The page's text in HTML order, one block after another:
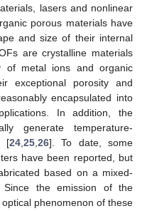
lasers and nonlinear
porous materials have
and size of their internal
are crystalline materials
of metal ions and organic
exceptional porosity and
encapsulated into
In addition, the
generate temperature-
[24,25,26]. To date, some
have been reported, but
based on a mixed-
the emission of the
phenomenon of these